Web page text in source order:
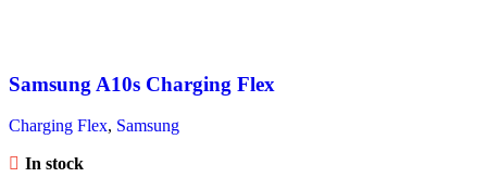
Samsung A10s Charging Flex
Charging Flex, Samsung
In stock